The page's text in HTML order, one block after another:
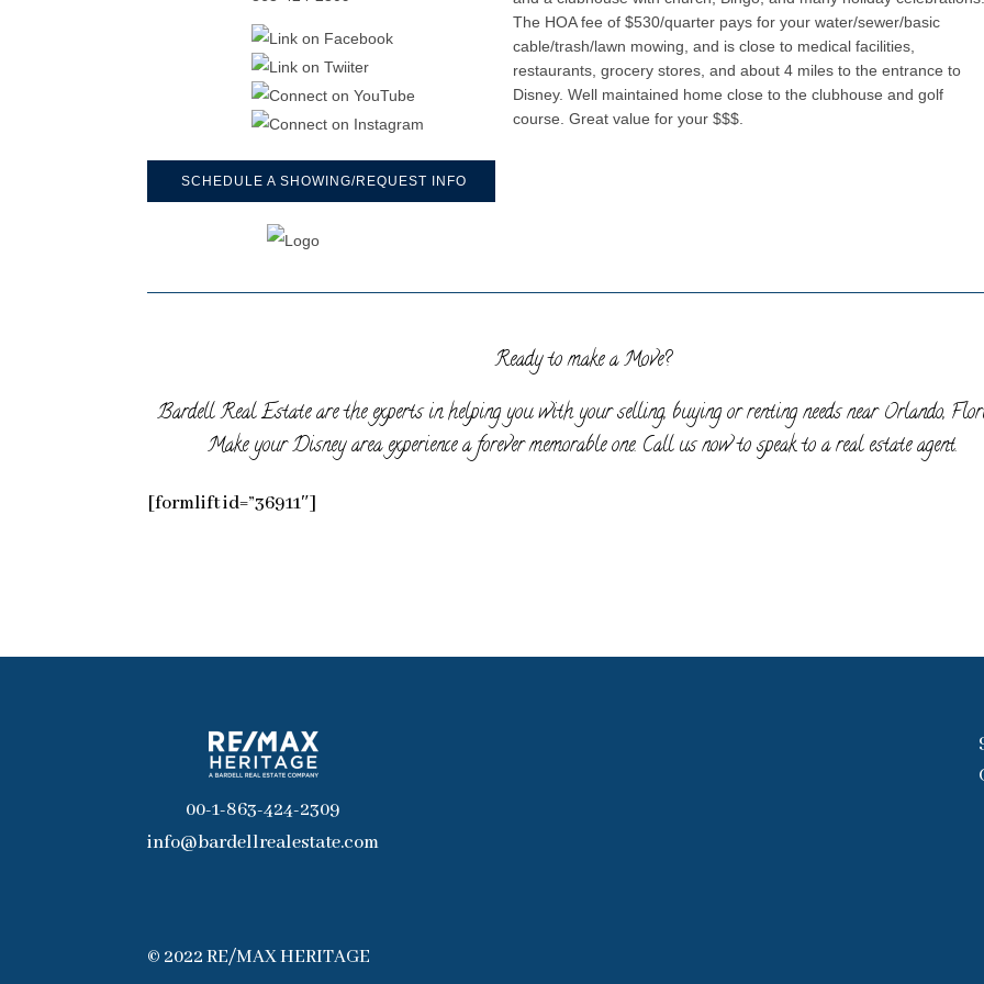
SCHEDULE A SHOWING/REQUEST INFO
The HOA fee of $530/quarter pays for your water/sewer/basic
cable/trash/lawn mowing, and is close to medical facilities,
restaurants, grocery stores, and about 4 miles to the entrance to
Disney. Well maintained home close to the clubhouse and golf
course. Great value for your $$$.
Ready to make a Move?
Bardell Real Estate are the experts in helping you with your selling, buying or renting needs near Orlando,
Make your Disney area experience a forever memorable one. Call us now to speak to a real estate agent.
[formlift id=”36911″]
00-1-863-424-2309
info@bardellrealestate.com
© 2022 RE/MAX HERITAGE